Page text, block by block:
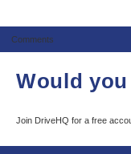
Comments
Would
Join DriveHQ for a free